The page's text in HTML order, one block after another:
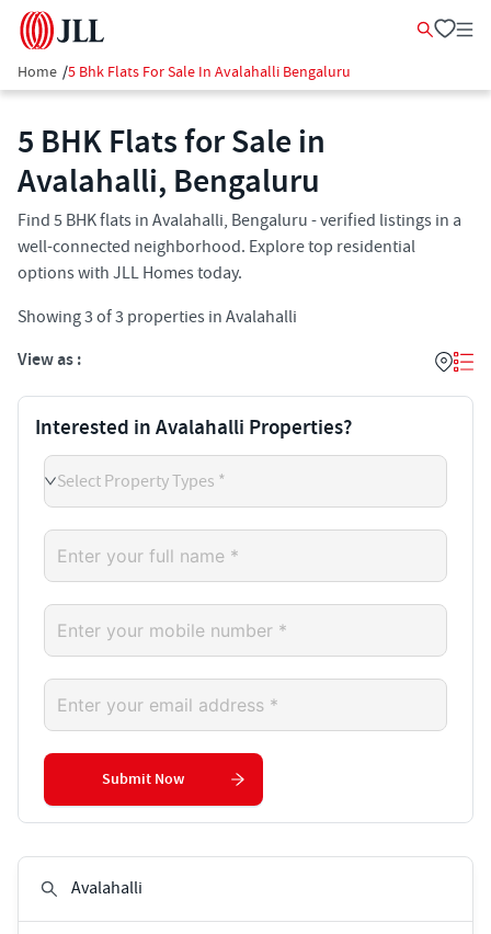
Home /5 Bhk Flats For Sale In Avalahalli Bengaluru
5 BHK Flats for Sale in
Avalahalli, Bengaluru
Find 5 BHK flats in Avalahalli, Bengaluru - verified listings in a
well-connected neighborhood. Explore top residential
options with JLL Homes today.
Showing3 of3 properties in Avalahalli
View as :
Interested in Avalahalli Properties?
Select Property Types *
Submit Now